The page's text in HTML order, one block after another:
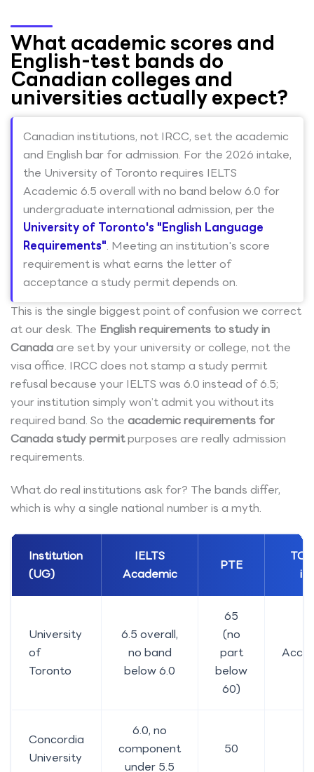
What academic scores and
English-test bands do
Canadian colleges and
universities actually expect?
Canadian institutions, not IRCC, set the academic
and English bar for admission. For the 2026 intake,
the University of Toronto requires IELTS
Academic 6.5 overall with no band below 6.0 for
undergraduate international admission, per the
University of Toronto's "English Language
Requirements". Meeting an institution's score
requirement is what earns the letter of
acceptance a study permit depends on.
This is the single biggest point of confusion we correct
at our desk. The English requirements to study in
Canadaare set by your university or college, not the
visa office. IRCC does not stamp a study permit
refusal because your IELTS was 6.0 instead of 6.5;
your institution simply won’t admit you without its
required band. So the academic requirements for
Canada study permitpurposes are really admission
requirements.
What do real institutions ask for? The bands differ,
which is why a single national number is a myth.
Institution
(UG)
IELTS
Academic
PTE
University
of
Toronto
6.5 overall,
no band
below 6.0
65
(no
part
below
60)
Concordia
University
6.0, no
component
under 5.5
50